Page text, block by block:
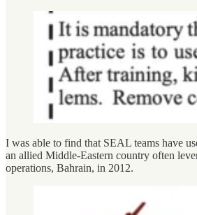
I was able to find that SEAL teams have
an allied Middle-Eastern country often
operations, Bahrain, in 2012.